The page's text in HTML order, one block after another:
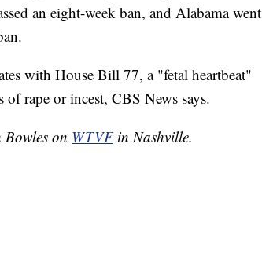
an eight-week ban, and Alabama went
with House Bill 77, a "fetal heartbeat"
rape or incest, CBS News says.
on WTVF in Nashville.